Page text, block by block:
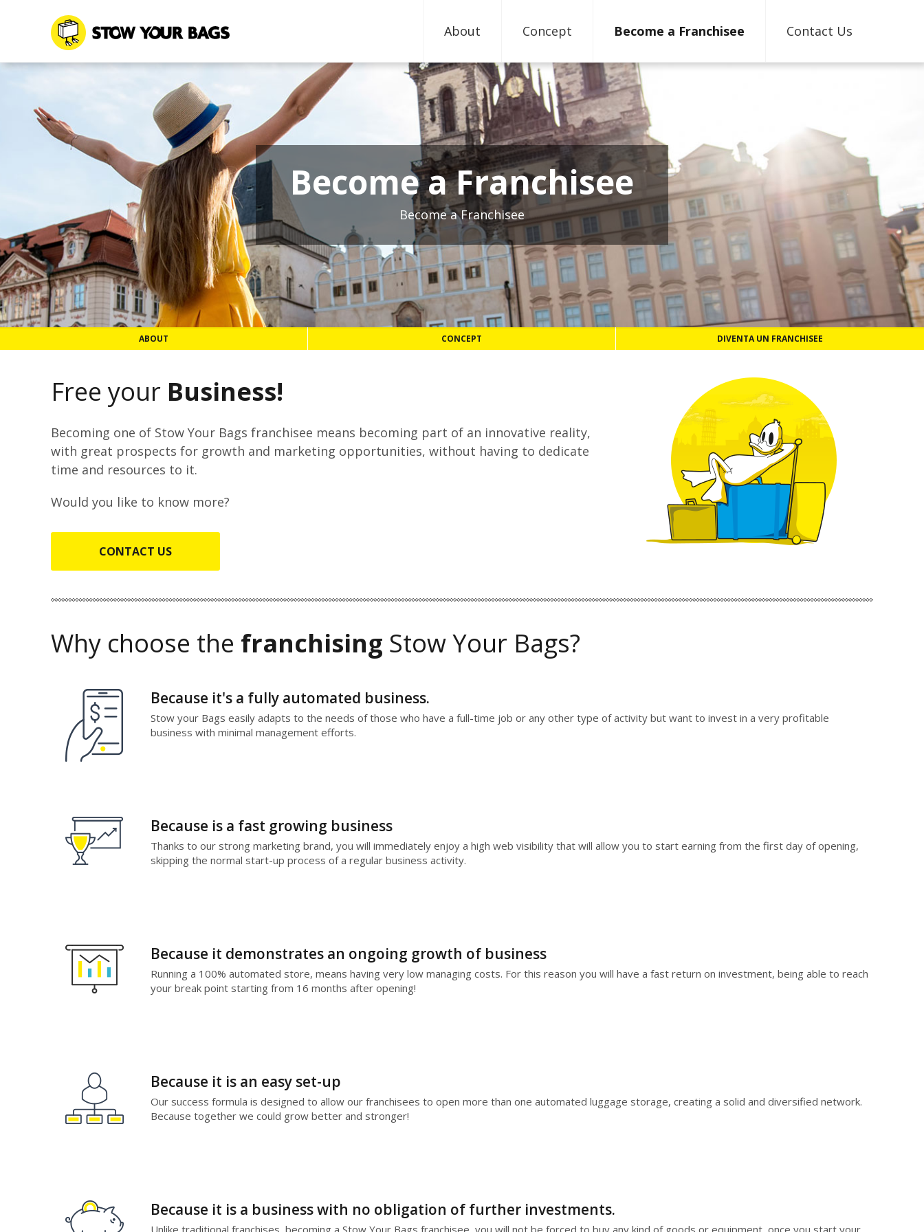
About Concept Become a Franchisee Contact Us
Become a Franchisee
Become a Franchisee
ABOUT CONCEPT DIVENTA UN FRANCHISEE
Free your Business!
Becoming one of Stow Your Bags franchisee means becoming part of an innovative reality,
with great prospects for growth and marketing opportunities, without having to dedicate
time and resources to it.
Would you like to know more?
CONTACT US
Why choose the franchising Stow Your Bags?
Because it's a fully automated business.
Stow your Bags easily adapts to the needs of those who have a full-time job or any other type of activity but want to invest in a very profitable
business with minimal management efforts.
Because is a fast growing business
Thanks to our strong marketing brand, you will immediately enjoy a high web visibility that will allow you to start earning from the first day of opening,
skipping the normal start-up process of a regular business activity.
Because it demonstrates an ongoing growth of business
Running a 100% automated store, means having very low managing costs. For this reason you will have a fast return on investment, being able to reach
your break point starting from 16 months after opening!
Because it is an easy set-up
Our success formula is designed to allow our franchisees to open more than one automated luggage storage, creating a solid and diversified network.
Because together we could grow better and stronger!
Because it is a business with no obligation of further investments.
Unlike traditional franchises, becoming a Stow Your Bags franchisee, you will not be forced to buy any kind of goods or equipment, once you start your